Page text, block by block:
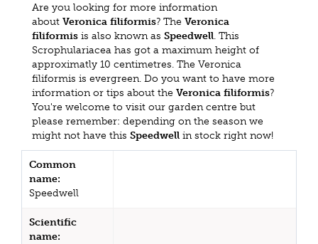
Are you looking for more information
about Veronica filiformis? The Veronica
filiformis is also known as Speedwell. This
Scrophulariacea has got a maximum height of
approximatly 10 centimetres. The Veronica
filiformis is evergreen. Do you want to have more
information or tips about the Veronica filiformis?
You're welcome to visit our garden centre but
please remember: depending on the season we
might not have this Speedwell in stock right now!
Common
name:
Speedwell
Scientific
name: